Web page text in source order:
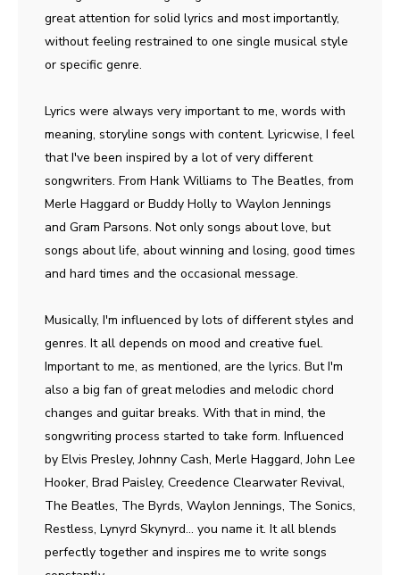
great attention for solid lyrics and most importantly,
without feeling restrained to one single musical style
or specific genre.
Lyrics were always very important to me, words with
meaning, storyline songs with content. Lyricwise, I feel
that I've been inspired by a lot of very different
songwriters. From Hank Williams to The Beatles, from
Merle Haggard or Buddy Holly to Waylon Jennings
and Gram Parsons. Not only songs about love, but
songs about life, about winning and losing, good times
and hard times and the occasional message.
Musically, I'm influenced by lots of different styles and
genres. It all depends on mood and creative fuel.
Important to me, as mentioned, are the lyrics. But I'm
also a big fan of great melodies and melodic chord
changes and guitar breaks. With that in mind, the
songwriting process started to take form. Influenced
by Elvis Presley, Johnny Cash, Merle Haggard, John Lee
Hooker, Brad Paisley, Creedence Clearwater Revival,
The Beatles, The Byrds, Waylon Jennings, The Sonics,
Restless, Lynyrd Skynyrd... you name it. It all blends
perfectly together and inspires me to write songs